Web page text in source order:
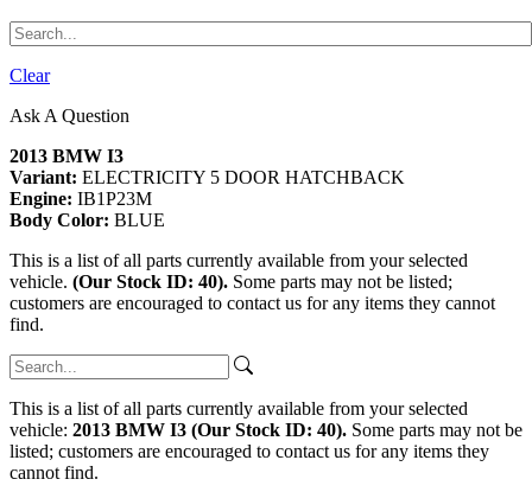
Clear
Ask A Question
2013 BMW I3
Variant: ELECTRICITY 5 DOOR HATCHBACK
Engine: IB1P23M
Body Color: BLUE
This is a list of all parts currently available from your selected
vehicle. (Our Stock ID: 40). Some parts may not be listed;
customers are encouraged to contact us for any items they cannot
find.
This is a list of all parts currently available from your selected
vehicle: 2013 BMW I3 (Our Stock ID: 40). Some parts may not be
listed; customers are encouraged to contact us for any items they
cannot find.